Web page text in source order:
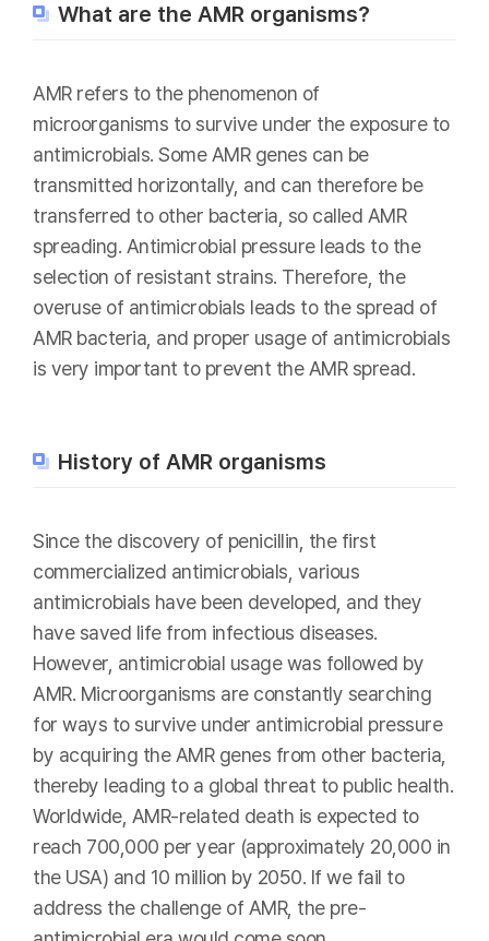
What are the AMR organisms?
AMR refers to the phenomenon of
microorganisms to survive under the exposure to
antimicrobials. Some AMR genes can be
transmitted horizontally, and can therefore be
transferred to other bacteria, so called AMR
spreading. Antimicrobial pressure leads to the
selection of resistant strains. Therefore, the
overuse of antimicrobials leads to the spread of
AMR bacteria, and proper usage of antimicrobials
is very important to prevent the AMR spread.
History of AMR organisms
Since the discovery of penicillin, the first
commercialized antimicrobials, various
antimicrobials have been developed, and they
have saved life from infectious diseases.
However, antimicrobial usage was followed by
AMR. Microorganisms are constantly searching
for ways to survive under antimicrobial pressure
by acquiring the AMR genes from other bacteria,
thereby leading to a global threat to public health.
Worldwide, AMR-related death is expected to
reach 700,000 per year (approximately 20,000 in
the USA) and 10 million by 2050. If we fail to
address the challenge of AMR, the pre-